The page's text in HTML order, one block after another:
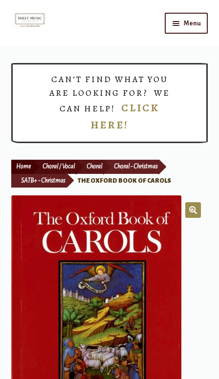
Skip
Skip
Menu
Print Now
CAN’T FIND WHAT YOU
ARE LOOKING FOR? WE
CAN HELP! CLICK
HERE!
Home Choral / Vocal Choral Choral - Christmas
SATB+ - Christmas THE OXFORD BOOK OF CAROLS